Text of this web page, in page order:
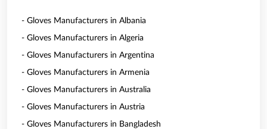
- Gloves Manufacturers in Albania
- Gloves Manufacturers in Algeria
- Gloves Manufacturers in Argentina
- Gloves Manufacturers in Armenia
- Gloves Manufacturers in Australia
- Gloves Manufacturers in Austria
- Gloves Manufacturers in Bangladesh